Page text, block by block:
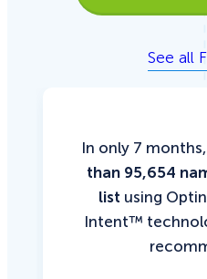
See all
In only 7 months,
than 95,654
list using
Intent™